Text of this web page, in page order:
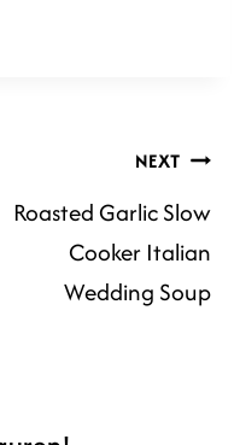
NEXT
Roasted Garlic Slow
Cooker Italian
Wedding Soup